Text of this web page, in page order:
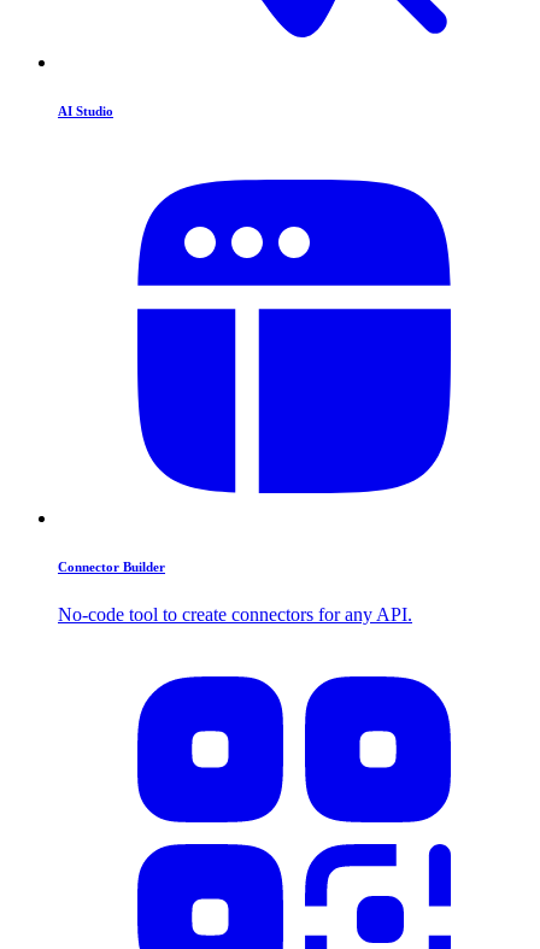
AI Studio
Connector Builder
No-code tool to create connectors for any API.